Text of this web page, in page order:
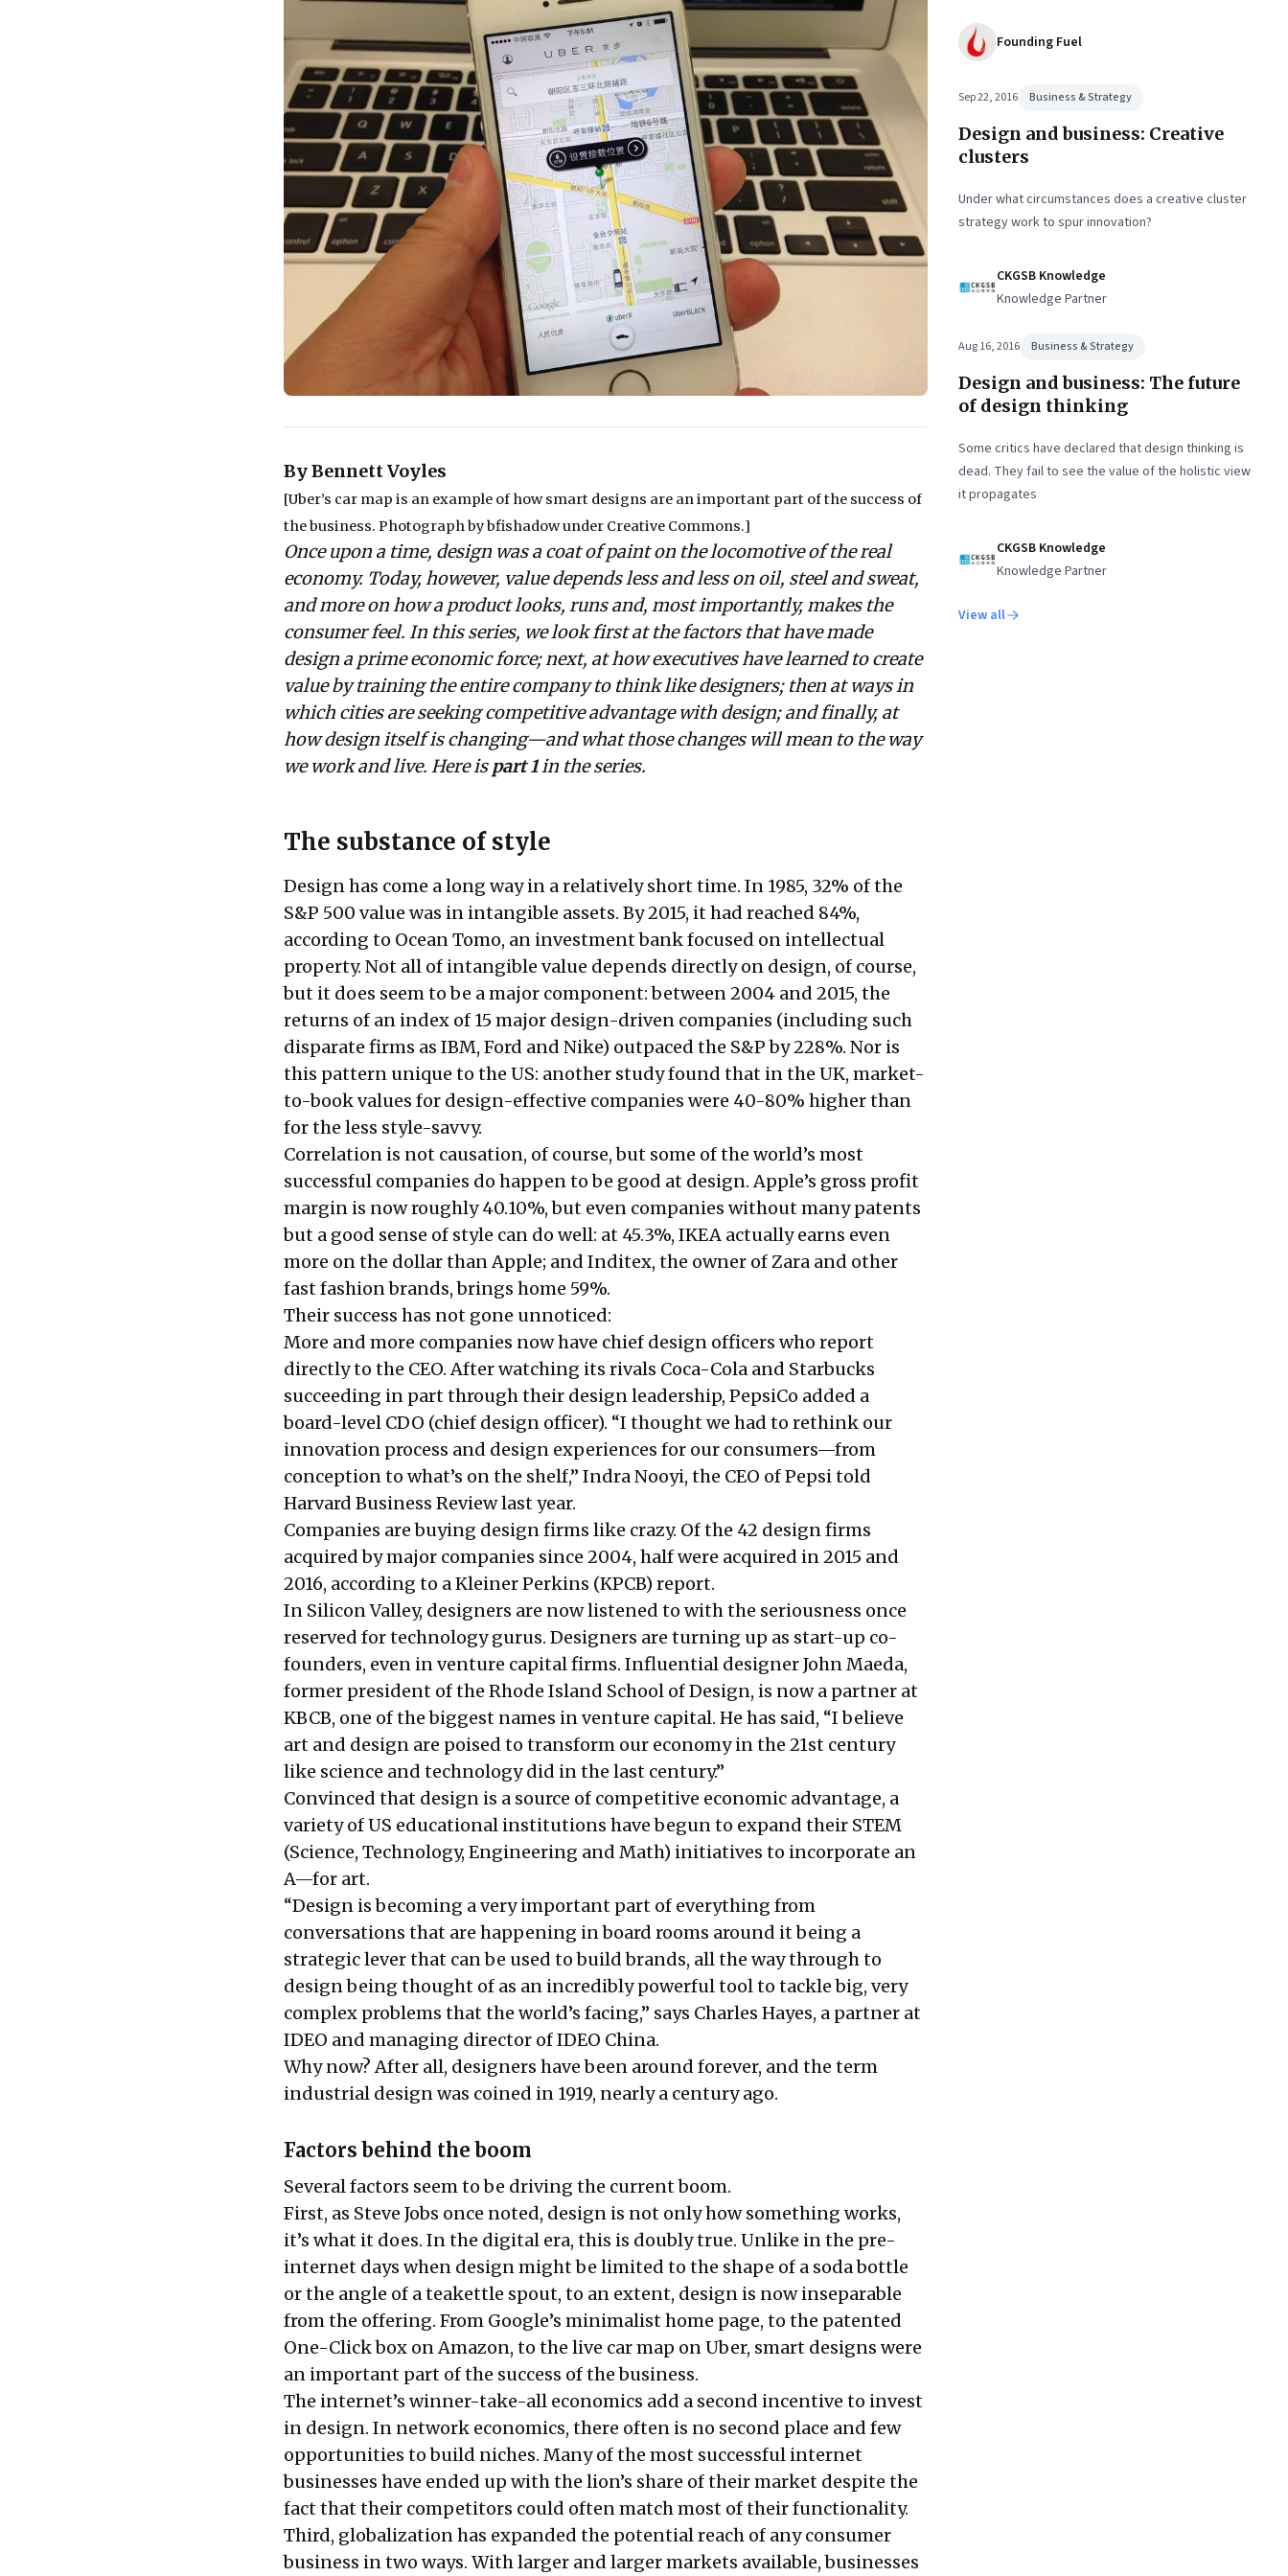
By Bennett Voyles
[Uber’s car map is an example of how smart designs are an important part of the success of
the business. Photograph bybfishadowunder Creative Commons.]
Once upon a time, design was a coat of paint on the locomotive of the real
economy. Today, however, value depends less and less on oil, steel and sweat,
and more on how a product looks, runs and, most importantly, makes the
consumer feel. In this series, we look first at the factors that have made
design a prime economic force; next, at how executives have learned to create
value by training the entire company to think like designers; then at ways in
which cities are seeking competitive advantage with design; and finally, at
how design itself is changing—and what those changes will mean to the way
we work and live. Here ispart 1in the series.
The substance of style
Design has come a long way in a relatively short time. In 1985, 32% of the
S&P 500 value was in intangible assets. By 2015, it had reached 84%,
according to Ocean Tomo, an investment bank focused on intellectual
property. Not all of intangible value depends directly on design, of course,
but it does seem to be a major component: between 2004 and 2015, the
returns of an index of 15 major design-driven companies (including such
disparate firms as IBM, Ford and Nike) outpaced the S&P by 228%. Nor is
this pattern unique to the US: another study found that in the UK, market-
to-book values for design-effective companies were 40-80% higherthan
for the less style-savvy.
Correlation is not causation, of course, but some of the world’s most
successful companies do happen to be good at design. Apple’s gross profit
margin is now roughly 40.10%, but even companies without many patents
but a good sense of style can do well: at 45.3%, IKEA actually earns even
more on the dollar than Apple; and Inditex, the owner of Zara and other
fast fashion brands, brings home 59%.
Their success has not gone unnoticed:
More and more companies now have chief design officers who report
directly to the CEO. After watching its rivals Coca-Cola and Starbucks
succeeding in part through their design leadership, PepsiCo added a
board-level CDO (chief design officer). “I thought we had to rethink our
innovation process and design experiences for our consumers—from
conception to what’s on the shelf,” Indra Nooyi, the CEO of Pepsi told
Harvard Business Reviewlast year.
Companies are buying design firms like crazy. Of the 42 design firms
acquired by major companies since 2004, half were acquired in 2015 and
2016, according to a Kleiner Perkins (KPCB) report.
In Silicon Valley, designers are now listened to with the seriousness once
reserved for technology gurus. Designers are turning up as start-up co-
founders, even in venture capital firms. Influential designer John Maeda,
former president of the Rhode Island School of Design, is now a partner at
KBCB, one of the biggest names in venture capital. He has said, “I believe
art and design are poised to transform our economyin the 21st century
like science and technology did in the last century.”
Convinced that design is a source of competitive economic advantage, a
variety of US educational institutions have begun to expand their STEM
(Science, Technology, Engineering and Math) initiatives to incorporate an
A—for art.
“Design is becoming a very important part of everything from
conversations that are happening in board rooms around it being a
strategic lever that can be used to build brands, all the way through to
design being thought of as an incredibly powerful tool to tackle big, very
complex problems that the world’s facing,” says Charles Hayes, a partner at
IDEO and managing director of IDEO China.
Why now? After all, designers have been around forever, and the term
industrial design was coined in 1919, nearly a century ago.
Factors behind the boom
Several factors seem to be driving the current boom.
First, as Steve Jobs once noted, design is not only how something works,
it’s what it does. In the digital era, this is doubly true. Unlike in the pre-
internet days when design might be limited to the shape of a soda bottle
or the angle of a teakettle spout, to an extent, design is now inseparable
from the offering. From Google’s minimalist home page, to the patented
One-Click box on Amazon, to the live car map on Uber, smart designs were
an important part of the success of the business.
The internet’s winner-take-all economics add a second incentive to invest
in design. In network economics, there often is no second place and few
opportunities to build niches. Many of the most successful internet
businesses have ended up with the lion’s share of their market despite the
fact that their competitors could often match most of their functionality.
Third, globalization has expanded the potential reach of any consumer
business in two ways. With larger and larger markets available, businesses
Founding Fuel
Sep 22, 2016 Business & Strategy
Design and business: Creative
clusters
Under what circumstances does a creative cluster
strategy work to spur innovation?
CKGSB Knowledge
Knowledge Partner
Aug 16, 2016 Business & Strategy
Design and business: The future
of design thinking
Some critics have declared that design thinking is
dead. They fail to see the value of the holistic view
it propagates
CKGSB Knowledge
Knowledge Partner
View all